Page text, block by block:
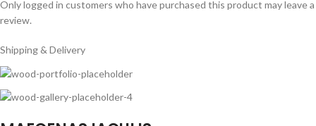
Only logged in customers who have purchased this product may leave a
review.
Shipping & Delivery